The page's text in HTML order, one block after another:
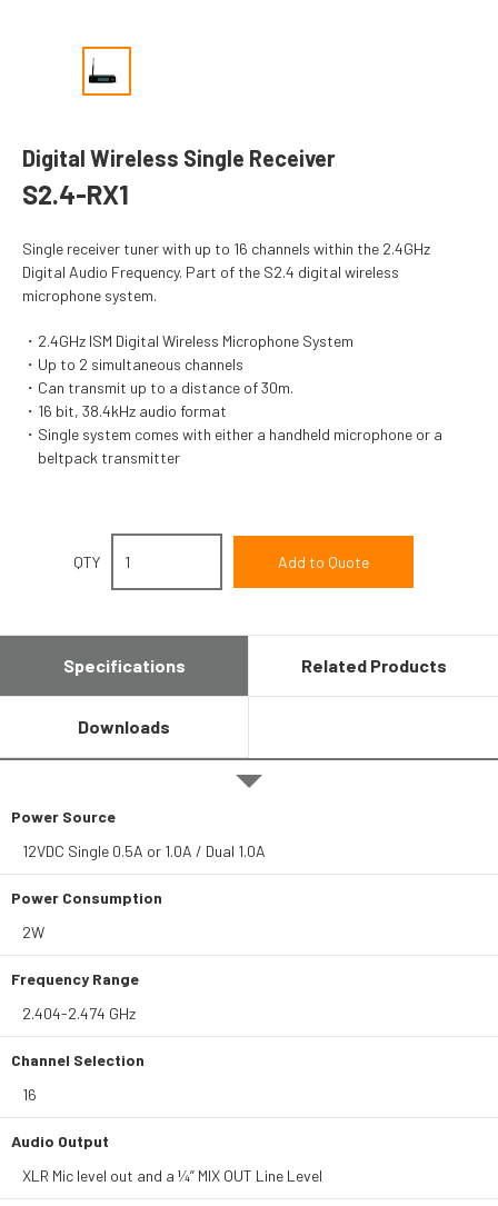
Digital Wireless Single Receiver
S2.4-RX1
Single receiver tuner with up to 16 channels within the 2.4GHz
Digital Audio Frequency. Part of the S2.4 digital wireless
microphone system.
2.4GHz ISM Digital Wireless Microphone System
Up to 2 simultaneous channels
Can transmit up to a distance of 30m.
16 bit, 38.4kHz audio format
Single system comes with either a handheld microphone or a
beltpack transmitter
QTY
Specifications Related Products
Downloads
Power Source
12VDC Single 0.5A or 1.0A / Dual 1.0A
Power Consumption
2W
Frequency Range
2.404-2.474 GHz
Channel Selection
16
Audio Output
XLR Mic level out and a ¼” MIX OUT Line Level